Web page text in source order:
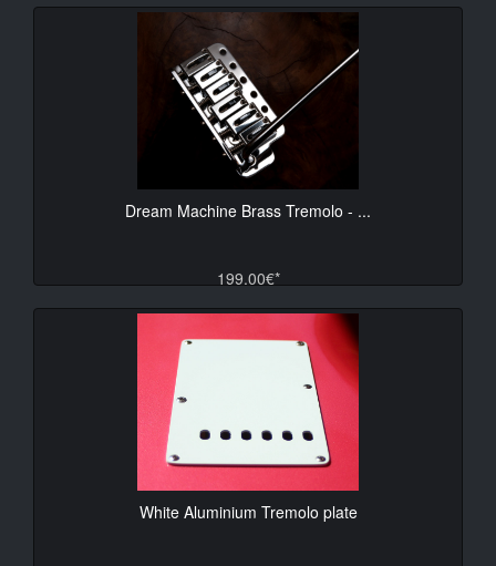
Dream Machine Brass Tremolo - ...
199.00€*
White Aluminium Tremolo plate